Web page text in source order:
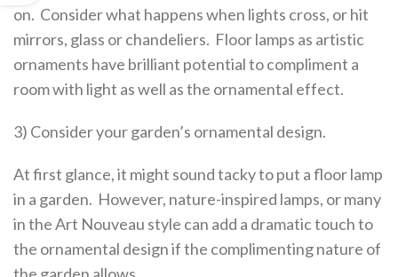
on. Consider what happens when lights cross, or hit
mirrors, glass or chandeliers. Floor lamps as artistic
ornaments have brilliant potential to compliment a
room with light as well as the ornamental effect.
3) Consider your garden’s ornamental design.
At first glance, it might sound tacky to put a floor lamp
in a garden. However, nature-inspired lamps, or many
in the Art Nouveau style can add a dramatic touch to
the ornamental design if the complimenting nature of